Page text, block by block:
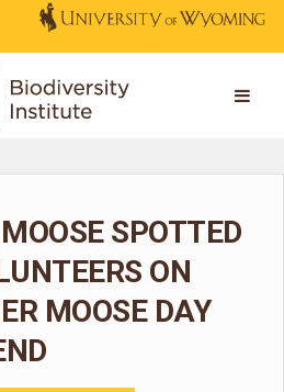
SPOTTED
ON
MOOSE DAY